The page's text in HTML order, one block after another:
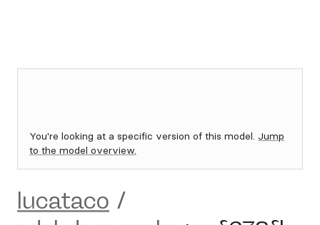
You're looking at a specific version of this model. Jump
to the model overview.
lucataco /